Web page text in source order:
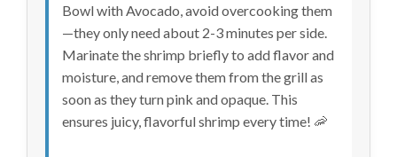
Bowl with Avocado, avoid overcooking them
—they only need about 2-3 minutes per side.
Marinate the shrimp briefly to add flavor and
moisture, and remove them from the grill as
soon as they turn pink and opaque. This
ensures juicy, flavorful shrimp every time! 🦐